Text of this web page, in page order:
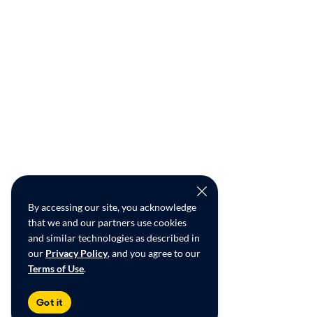
By accessing our site, you acknowledge
that we and our partners use cookies
and similar technologies as described in
our Privacy Policy, and you agree to our
Terms of Use.
Got it